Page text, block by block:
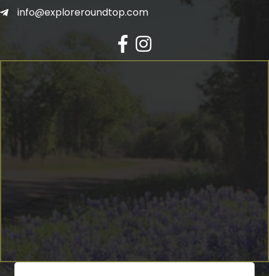
info@exploreroundtop.com
Facebook
Instagram